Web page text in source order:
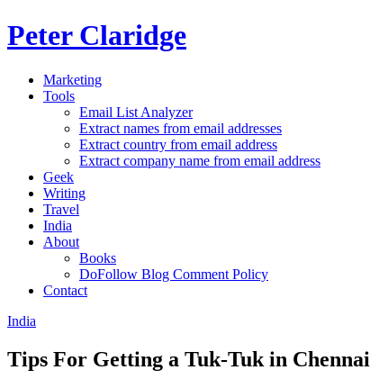
Peter Claridge
Marketing
Tools
Email List Analyzer
Extract names from email addresses
Extract country from email address
Extract company name from email address
Geek
Writing
Travel
India
About
Books
DoFollow Blog Comment Policy
Contact
India
Tips For Getting a Tuk-Tuk in Chennai